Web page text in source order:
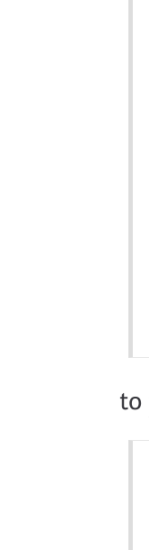
to